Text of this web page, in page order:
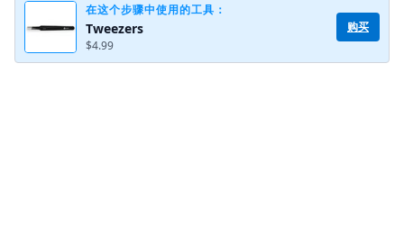
在这个步骤中使用的工具：
Tweezers
$4.99
购买